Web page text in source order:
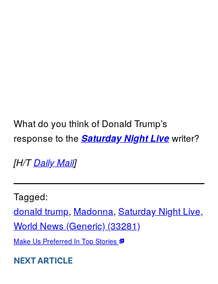
What do you think of Donald Trump’s
response to the Saturday Night Livewriter?
[H/TDaily Mail]
Tagged:
donald trump, Madonna, Saturday Night Live
World News (Generic) (33281)
Make Us Preferred In Top Stories
NEXT ARTICLE